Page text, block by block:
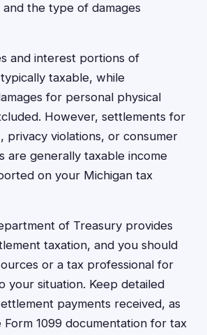
and the type of damages
and interest portions of
taxable, while
for personal physical
However, settlements for
privacy violations, or consumer
are generally taxable income
on your Michigan tax
of Treasury provides
taxation, and you should
or a tax professional for
your situation. Keep detailed
payments received, as
Form 1099 documentation for tax